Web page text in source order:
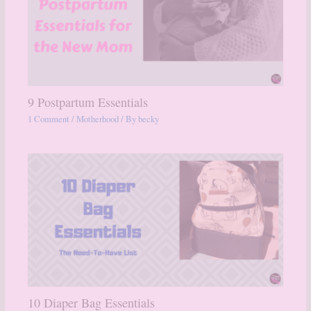
9 Postpartum Essentials
1 Comment / Motherhood/ Bybecky
10 Diaper Bag Essentials